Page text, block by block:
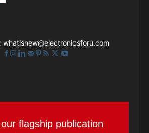
whatisnew@electronicsforu.com
flagship publication